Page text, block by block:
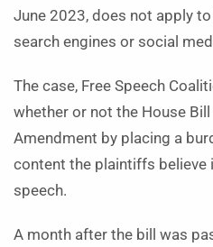
June 2023, does not apply
search engines or social
The case, Free Speech
whether or not the House
Amendment by placing a
content the plaintiffs believe
speech.
A month after the bill was